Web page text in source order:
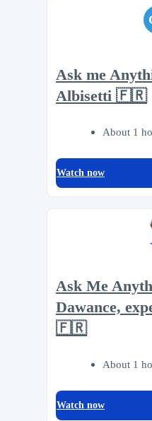
Ask me
Albisetti 🇫🇷
About 1
Watch now
Ask Me
Dawance,
🇫🇷
About 1
Watch now